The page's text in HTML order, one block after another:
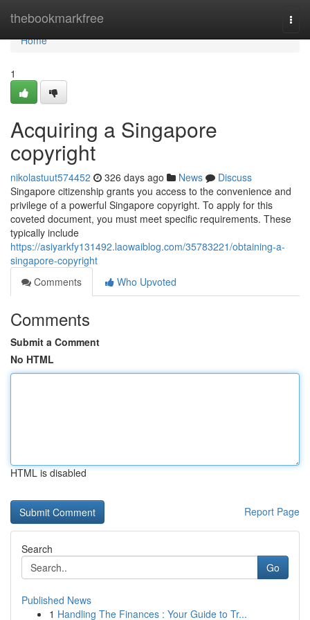
thebookmarkfree
Home
Home
1
Acquiring a Singapore
copyright
nikolastuut574452 326 days ago News
Discuss
Singapore citizenship grants you access to the convenience and
privilege of a powerful Singapore copyright. To apply for this
coveted document, you must meet specific requirements. These
typically include
https://asiyarkfy131492.laowaiblog.com/35783221/obtaining-a-
singapore-copyright
Comments
Who Upvoted
Comments
Submit a Comment
No HTML
HTML is disabled
Report Page
Search
Go
Published News
1 Handling The Finances : Your Guide to Tr...